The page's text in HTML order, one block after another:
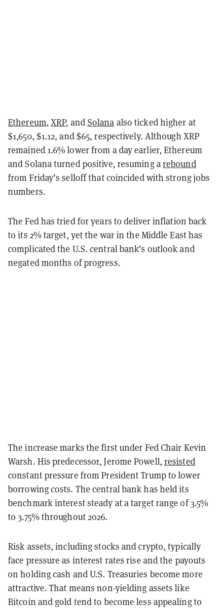
Ethereum,XRP, andSolana also ticked higher at
$1,650, $1.12, and $65, respectively. Although XRP
remained 1.6% lower from a day earlier, Ethereum
and Solana turned positive, resuming arebound
from Friday’s selloff that coincided with strong jobs
numbers.
The Fed has tried for years to deliver inflation back
to its 2% target, yet the war in the Middle East has
complicated the U.S. central bank’s outlook and
negated months of progress.
The increase marks the first under Fed Chair Kevin
Warsh. His predecessor, Jerome Powell, resisted
constant pressure from President Trump to lower
borrowing costs. The central bank has held its
benchmark interest steady at a target range of 3.5%
to 3.75% throughout 2026.
Risk assets, including stocks and crypto, typically
face pressure as interest rates rise and the payouts
on holding cash and U.S. Treasuries become more
attractive. That means non-yielding assets like
Bitcoin and gold tend to become less appealing to